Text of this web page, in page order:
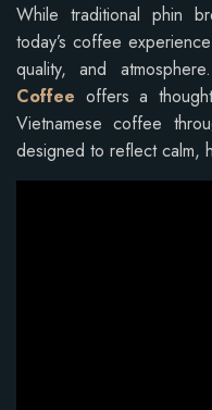
While traditional phin
today’s coffee
quality, and
Coffee offers a
Vietnamese coffee
designed to reflect calm,